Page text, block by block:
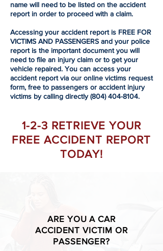
name will need to be listed on the accident
report in order to proceed with a claim.
Accessing your accident report is FREE FOR
VICTIMS AND PASSENGERS and your police
report is the important document you will
need to file an injury claim or to get your
vehicle repaired. You can access your
accident report via our online victims request
form, free to passengers or accident injury
victims by calling directly(804) 404-8104.
1-2-3 RETRIEVE YOUR
FREE ACCIDENT REPORT
TODAY!
ARE YOU A CAR
ACCIDENT VICTIM OR
PASSENGER?